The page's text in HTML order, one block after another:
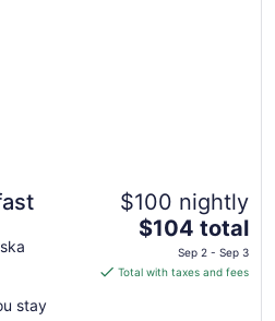
stay
$100 nightly
The
price
is
$104 total
Sep 2 - Sep 3
Total with taxes and fees